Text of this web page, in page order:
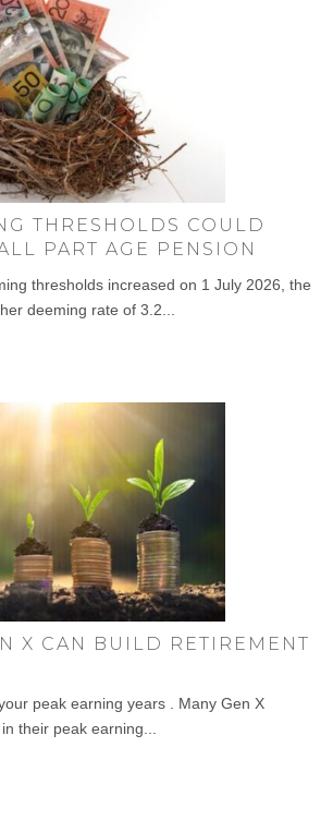
THRESHOLDS COULD
PART AGE PENSION
thresholds increased on 1 July 2026, the
deeming rate of 3.2...
X CAN BUILD RETIREMENT
peak earning years . Many Gen X
their peak earning...